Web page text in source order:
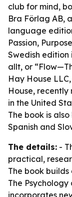
club for mind,
Bra Förlag AB,
language
Passion,
Swedish
allt, or
Hay House
House,
in the United
The book is
Spanish and
The details: -
practical,
The book builds
The
incorporates